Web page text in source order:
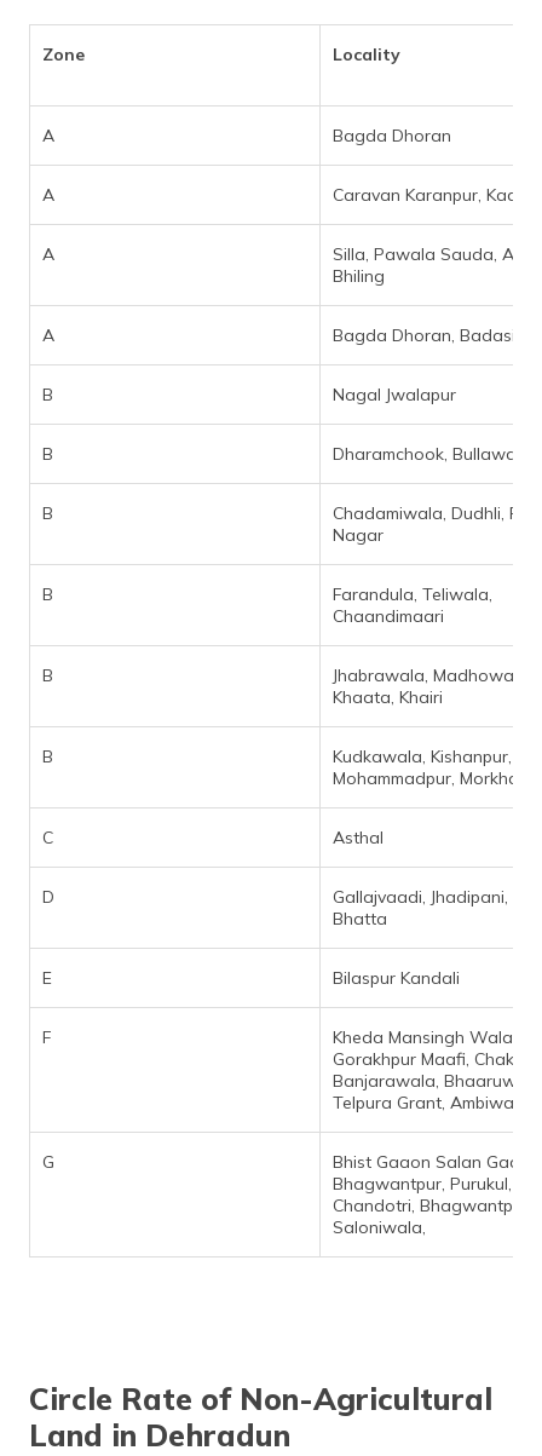
Zone Locality
A Bagda Dhoran
A Caravan Karanpur, Kaali
A
Silla, Pawala Sauda,
Bhiling
A Bagda Dhoran, Badasi
B Nagal Jwalapur
B Dharamchook, Bullawala
B
Chadamiwala, Dudhli,
Nagar
B
Farandula, Teliwala,
Chaandimaari
B
Jhabrawala, Madhowala,
Khaata, Khairi
B
Kudkawala, Kishanpur,
Mohammadpur, Morkhan
C Asthal
D
Gallajvaadi, Jhadipani,
Bhatta
E Bilaspur Kandali
F
Kheda Mansingh Wala,
Gorakhpur Maafi, Chak
Banjarawala,
Telpura Grant, Ambiwala,
G
Bhist Gaaon Salan
Bhagwantpur, Purukul,
Chandotri, Bhagwantpur,
Saloniwala,
Circle Rate of Non-Agricultural
Land in Dehradun